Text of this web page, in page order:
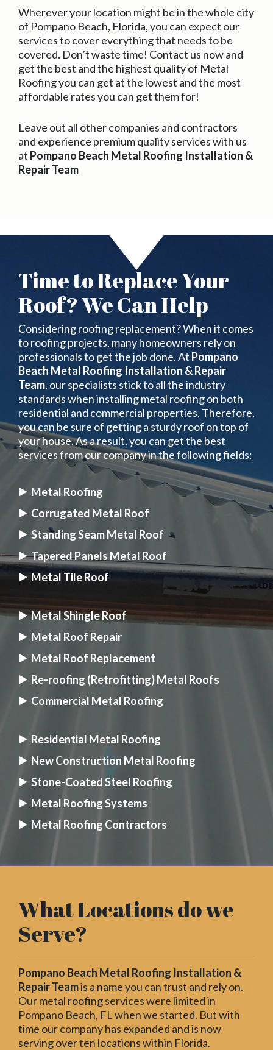
Wherever your location might be in the whole city
of Pompano Beach, Florida, you can expect our
services to cover everything that needs to be
covered. Don’t waste time! Contact us now and
get the best and the highest quality of Metal
Roofing you can get at the lowest and the most
affordable rates you can get them for!
Leave out all other companies and contractors
and experience premium quality services with us
at Pompano Beach Metal Roofing Installation &
Repair Team
Time to Replace Your
Roof? We Can Help
Considering roofing replacement? When it comes
to roofing projects, many homeowners rely on
professionals to get the job done. At Pompano
Beach Metal Roofing Installation & Repair
Team, our specialists stick to all the industry
standards when installing metal roofing on both
residential and commercial properties. Therefore,
you can be sure of getting a sturdy roof on top of
your house. As a result, you can get the best
services from our company in the following fields;
Metal Roofing
Corrugated Metal Roof
Standing Seam Metal Roof
Tapered Panels Metal Roof
Metal Tile Roof
Metal Shingle Roof
Metal Roof Repair
Metal Roof Replacement
Re-roofing (Retrofitting) Metal Roofs
Commercial Metal Roofing
Residential Metal Roofing
New Construction Metal Roofing
Stone-Coated Steel Roofing
Metal Roofing Systems
Metal Roofing Contractors
What Locations do we
Serve?
Pompano Beach Metal Roofing Installation &
Repair Teamis a name you can trust and rely on.
Our metal roofing services were limited in
Pompano Beach, FL when we started. But with
time our company has expanded and is now
serving over ten locations within Florida.